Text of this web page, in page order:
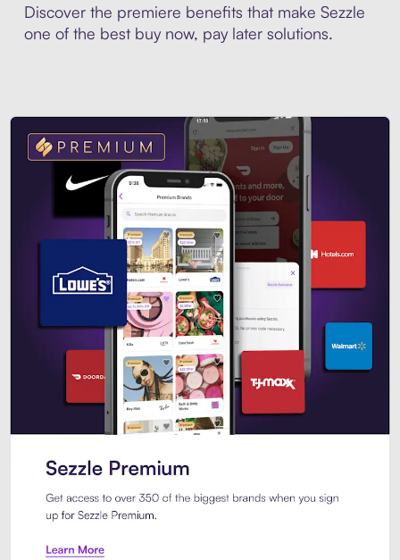
Discover the premiere benefits that make Sezzle
one of the best buy now, pay later solutions.